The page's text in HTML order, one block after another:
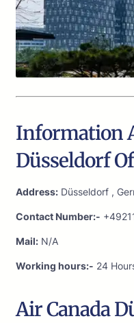
Information
Düsseldorf
Address: Düsseldorf ,
Contact Number:-
Mail: N/A
Working hours:- 24
Air Canada